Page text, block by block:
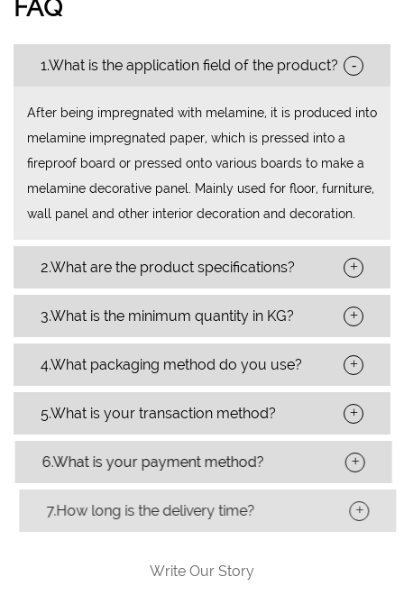
FAQ
1.What is the application field of the product? -
After being impregnated with melamine, it is produced into
melamine impregnated paper, which is pressed into a
fireproof board or pressed onto various boards to make a
melamine decorative panel. Mainly used for floor, furniture,
wall panel and other interior decoration and decoration.
2.What are the product specifications? +
3.What is the minimum quantity in KG? +
4.What packaging method do you use? +
5.What is your transaction method? +
6.What is your payment method? +
7.How long is the delivery time? +
Write Our Story